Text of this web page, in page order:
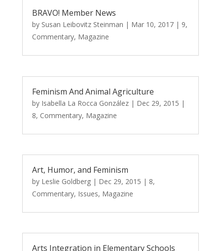
BRAVO! Member News
by Susan Leibovitz Steinman | Mar 10, 2017| 9,
Commentary, Magazine
Feminism And Animal Agriculture
by Isabella La Rocca González| Dec 29, 2015 |
8, Commentary, Magazine
Art, Humor, and Feminism
by Leslie Goldberg| Dec 29, 2015 | 8,
Commentary, Issues, Magazine
Arts Integration in Elementary Schools